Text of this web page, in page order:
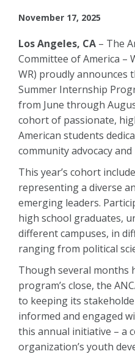
November 17, 2025
Los Angeles, CA – The
Committee of America –
WR) proudly announces
Summer Internship
from June through
cohort of passionate,
American students
community advocacy and
This year’s cohort
representing a diverse
emerging leaders.
high school graduates,
different campuses, in
ranging from political
Though several months
program’s close, the
to keeping its
informed and engaged
this annual initiative – a
organization’s youth